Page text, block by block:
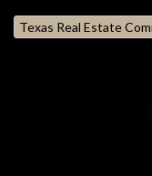
Texas Real Estate